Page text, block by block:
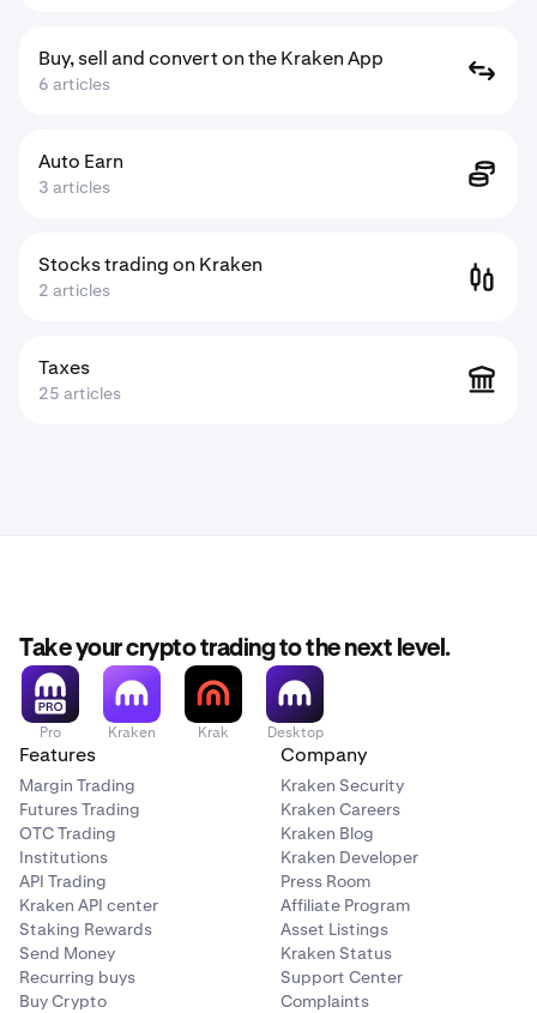
Buy, sell and convert on the Kraken App
6 articles
Auto Earn
3 articles
Stocks trading on Kraken
2 articles
Taxes
25 articles
Take your crypto trading to the next level.
Pro Kraken Krak Desktop
Features
Margin Trading
Futures Trading
OTC Trading
Institutions
API Trading
Kraken API center
Staking Rewards
Send Money
Recurring buys
Buy Crypto
Company
Kraken Security
Kraken Careers
Kraken Blog
Kraken Developer
Press Room
Affiliate Program
Asset Listings
Kraken Status
Support Center
Complaints